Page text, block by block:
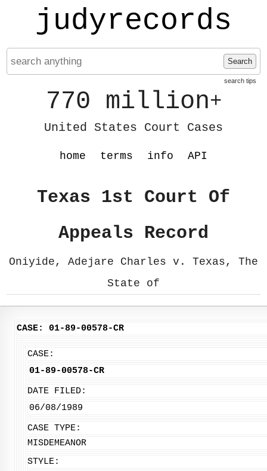
judyrecords
Search
search tips
770 million+
United States Court Cases
home terms info API
Texas 1st Court Of
Appeals Record
Oniyide, Adejare Charles v. Texas, The
State of
CASE: 01-89-00578-CR
CASE:
01-89-00578-CR
DATE FILED:
06/08/1989
CASE TYPE:
MISDEMEANOR
STYLE: